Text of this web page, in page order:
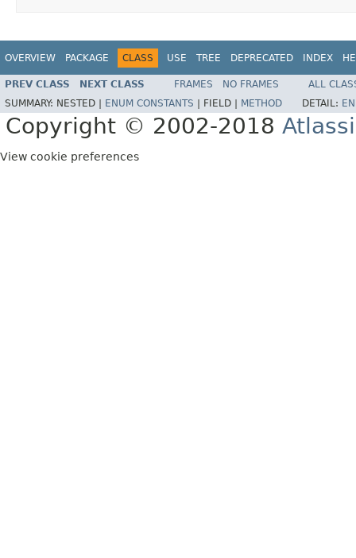
OVERVIEW PACKAGE CLASS USE TREE DEPRECATED INDEX
PREV CLASS NEXT CLASS FRAMES NO FRAMES
ALL
SUMMARY: NESTED | ENUM CONSTANTS FIELD | METHOD DETAIL:
Copyright © 2002-2018
View cookie preferences